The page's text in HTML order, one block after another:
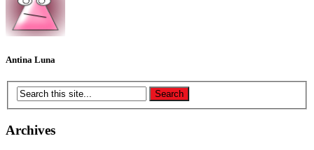
Antina Luna
Archives